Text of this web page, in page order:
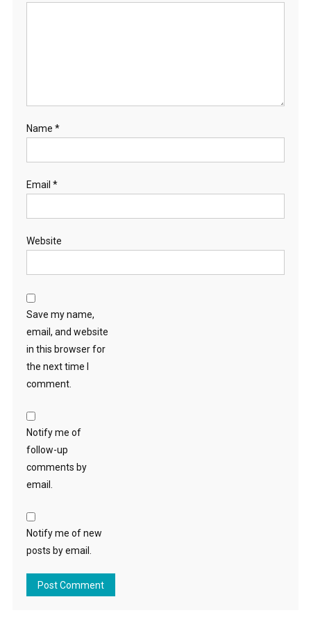
Name *
Email *
Website
Save my name,
email, and website
in this browser for
the next time I
comment.
Notify me of
follow-up
comments by
email.
Notify me of new
posts by email.